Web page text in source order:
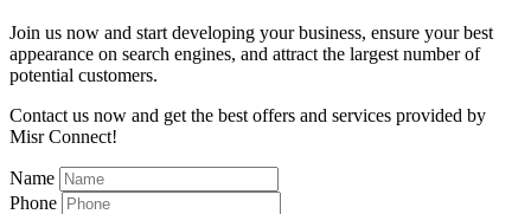
Join us now and start developing your business, ensure your best
appearance on search engines, and attract the largest number of
potential customers.
Contact us now and get the best offers and services provided by
Misr Connect!
Name
Phone